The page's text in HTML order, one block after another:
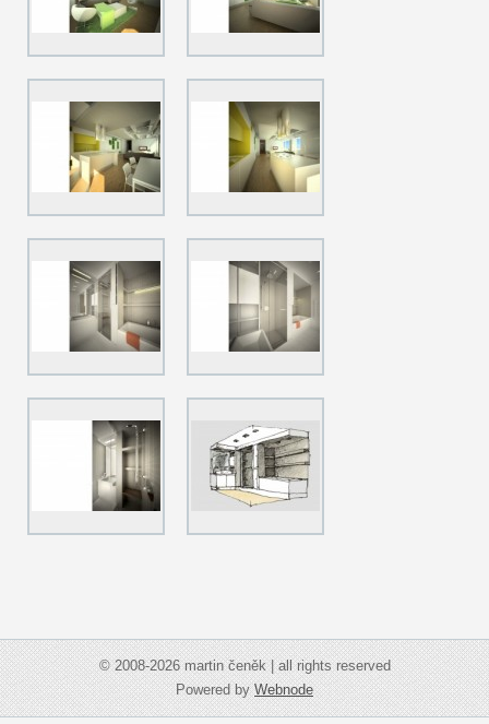
© 2008-2026 martin čeněk | all rights reserved
Powered byWebnode